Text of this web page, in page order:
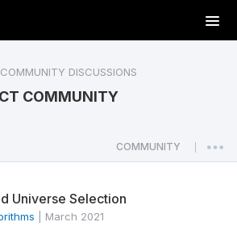
T
o
a
v
DISCUSSIONS
COMMUNITY
COMMUNITY
Universe Selection
March 2021